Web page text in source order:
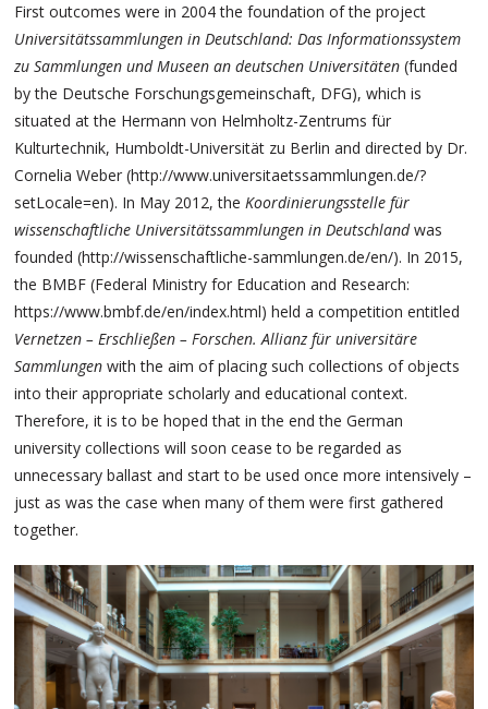
First outcomes were in 2004 the foundation of the project
Universitätssammlungen in Deutschland: Das Informationssystem
zu Sammlungen und Museen an deutschen Universitäten (funded
by the Deutsche Forschungsgemeinschaft, DFG), which is
situated at the Hermann von Helmholtz-Zentrums für
Kulturtechnik, Humboldt-Universität zu Berlin and directed by Dr.
Cornelia Weber (http://www.universitaetssammlungen.de/?
setLocale=en). In May 2012, theKoordinierungsstelle für
wissenschaftliche Universitätssammlungen in Deutschlandwas
founded (http://wissenschaftliche-sammlungen.de/en/). In 2015,
the BMBF (Federal Ministry for Education and Research:
https://www.bmbf.de/en/index.html) held a competition entitled
Vernetzen – Erschließen – Forschen. Allianz für universitäre
Sammlungen with the aim of placing such collections of objects
into their appropriate scholarly and educational context.
Therefore, it is to be hoped that in the end the German
university collections will soon cease to be regarded as
unnecessary ballast and start to be used once more intensively –
just as was the case when many of them were first gathered
together.